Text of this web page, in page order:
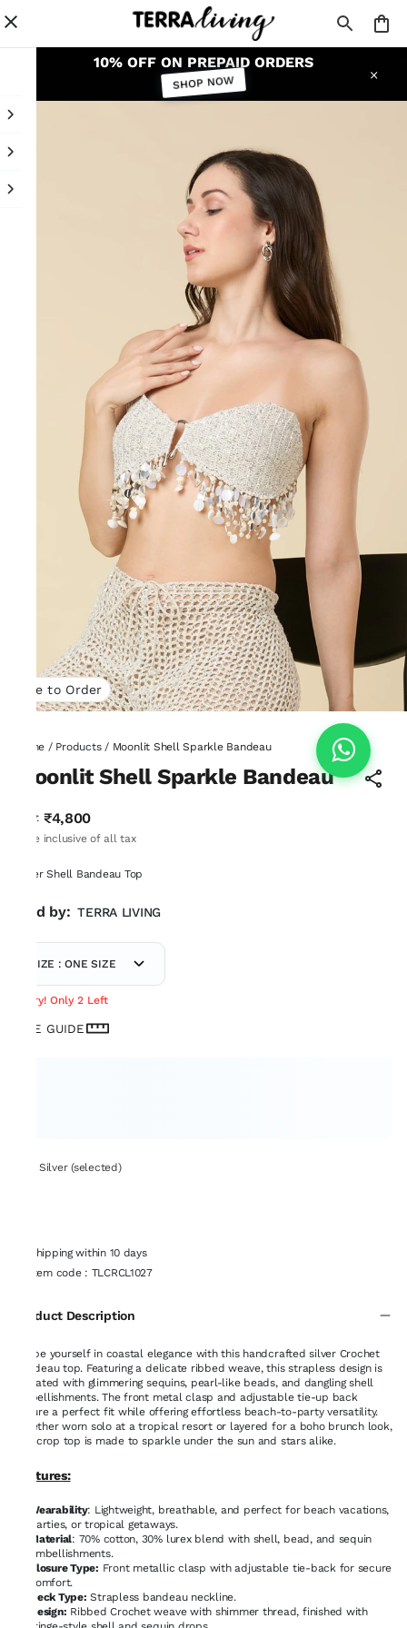
10% OFF ON PREPAID ORDERS
SHOP NOW
Made to Order
Home / Products/ Moonlit Shell Sparkle Bandeau
Moonlit Shell Sparkle Bandeau
MRP: ₹4,800
Price inclusive of all tax
Silver Shell Bandeau Top
Sold by: TERRA LIVING
SIZE : ONE SIZE
Hurry! Only 2 Left
SIZE GUIDE
Set: Silver (selected)
Shipping within 10 days
Item code: TLCRCL1027
Product Description
Drape yourself in coastal elegance with this handcrafted silver Crochet
bandeau top. Featuring a delicate ribbed weave, this strapless design is
elevated with glimmering sequins, pearl-like beads, and dangling shell
embellishments. The front metal clasp and adjustable tie-up back
ensure a perfect fit while offering effortless beach-to-party versatility.
Whether worn solo at a tropical resort or layered for a boho brunch look,
this crop top is made to sparkle under the sun and stars alike.
Features:
Wearability: Lightweight, breathable, and perfect for beach vacations,
parties, or tropical getaways.
Material: 70% cotton, 30% lurex blend with shell, bead, and sequin
embellishments.
Closure Type: Front metallic clasp with adjustable tie-back for secure
comfort.
Neck Type: Strapless bandeau neckline.
Design: Ribbed Crochet weave with shimmer thread, finished with